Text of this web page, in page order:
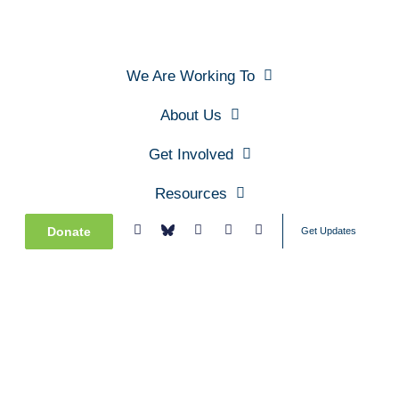
We Are Working To
About Us
Get Involved
Resources
Donate Get Updates